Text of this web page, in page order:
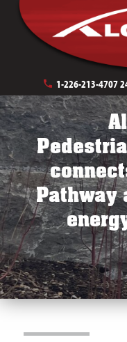
1-226-213-4707
Urban
Pathway